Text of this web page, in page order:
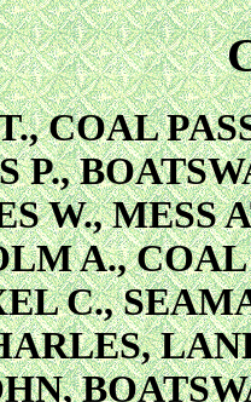
COAL
P.,
W., MESS
A., COAL
C.,